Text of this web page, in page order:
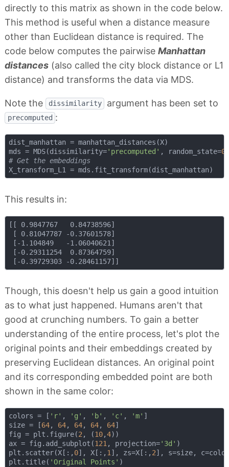
directly to this matrix as shown in the code below.
This method is useful when a distance measure
other than Euclidean distance is required. The
code below computes the pairwise Manhattan
distances (also called the city block distance or L1
distance) and transforms the data via MDS.
Note the dissimilarity argument has been set to
precomputed :
dist_manhattan = manhattan_distances(X)
mds = MDS(dissimilarity='precomputed' , random_state=0
# Get the embeddings
This results in:
[[ 0.9847767   0.84738596]
[ 0.81047787 -0.37601578]
[-1.104849   -1.06040621]
[-0.29311254  0.87364759]
Though, this doesn't help us gain a good intuition
as to what just happened. Humans aren't that
good at crunching numbers. To gain a better
understanding of the entire process, let's plot the
original points and their embeddings created by
preserving Euclidean distances. An original point
and its corresponding embedded point are both
shown in the same color:
colors = [ 'r' , 'g' , 'b' , 'c' , 'm' ]
size = [64, 64, 64, 64, 64]
fig = plt.figure(2, (10,4))
ax = fig.add_subplot(121, projection='3d' )
plt.scatter(X[:, 0], X[:, 1], zs=X[:, 2], s=size,
plt.title( 'Original Points' )